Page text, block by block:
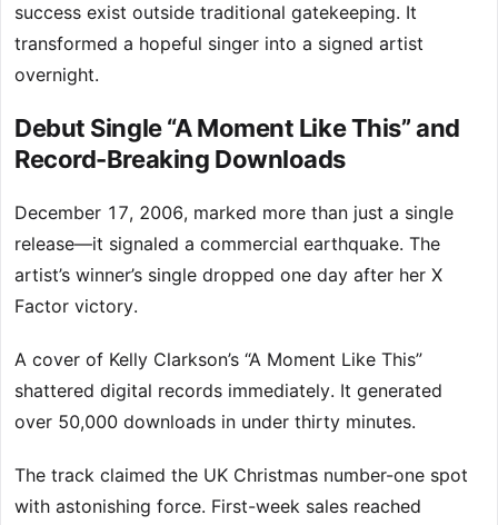
success exist outside traditional gatekeeping. It
transformed a hopeful singer into a signed artist
overnight.
Debut Single “A Moment Like This” and
Record-Breaking Downloads
December 17, 2006, marked more than just a single
release—it signaled a commercial earthquake. The
artist’s winner’s single dropped one day after her X
Factor victory.
A cover of Kelly Clarkson’s “A Moment Like This”
shattered digital records immediately. It generated
over 50,000 downloads in under thirty minutes.
The track claimed the UK Christmas number-one spot
with astonishing force. First-week sales reached